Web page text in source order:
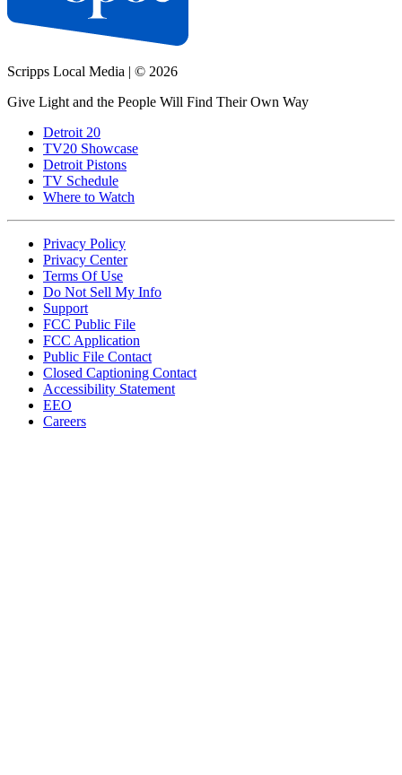
Scripps Local Media | © 2026
Give Light and the People Will Find Their Own Way
Detroit 20
TV20 Showcase
Detroit Pistons
TV Schedule
Where to Watch
Privacy Policy
Privacy Center
Terms Of Use
Do Not Sell My Info
Support
FCC Public File
FCC Application
Public File Contact
Closed Captioning Contact
Accessibility Statement
EEO
Careers